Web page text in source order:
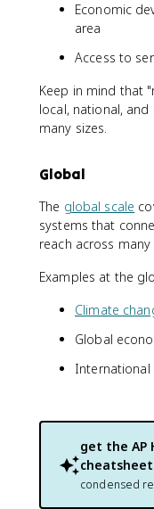
Economic
area
Access to
Keep in mind that
local, national, and
many sizes.
Global
The global scale
systems that
reach across
Examples at the
Climate
Global
get the AP
cheatsheet
condensed